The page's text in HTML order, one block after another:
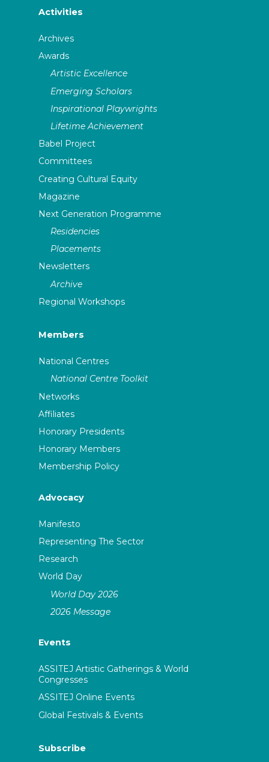
Activities
Archives
Awards
Artistic Excellence
Emerging Scholars
Inspirational Playwrights
Lifetime Achievement
Babel Project
Committees
Creating Cultural Equity
Magazine
Next Generation Programme
Residencies
Placements
Newsletters
Archive
Regional Workshops
Members
National Centres
National Centre Toolkit
Networks
Affiliates
Honorary Presidents
Honorary Members
Membership Policy
Advocacy
Manifesto
Representing The Sector
Research
World Day
World Day 2026
2026 Message
Events
ASSITEJ Artistic Gatherings & World
Congresses
ASSITEJ Online Events
Global Festivals & Events
Subscribe